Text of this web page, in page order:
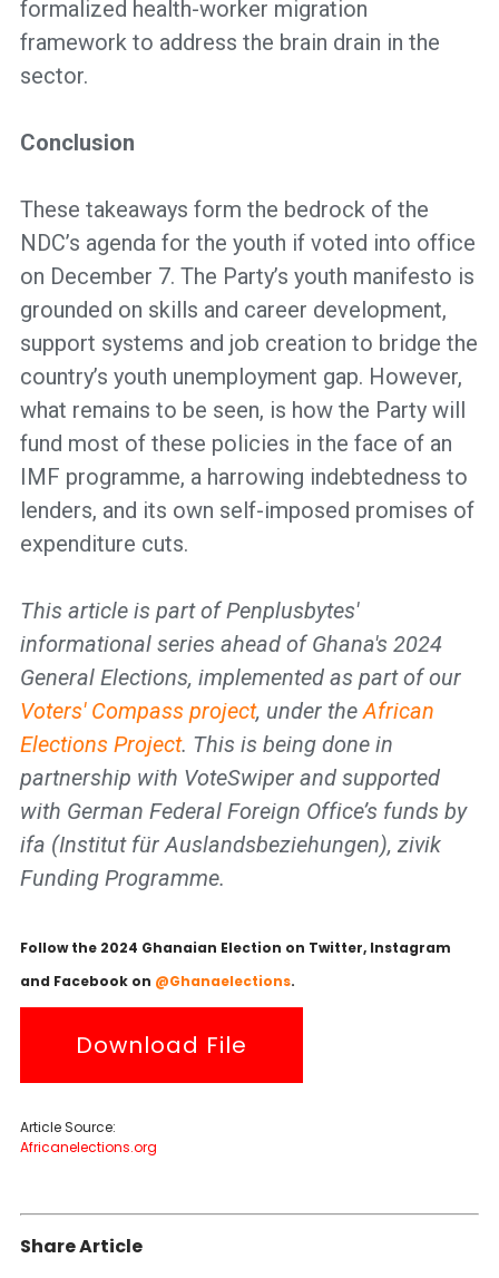
formalized health-worker migration
framework to address the brain drain in the
sector.
Conclusion
These takeaways form the bedrock of the
NDC’s agenda for the youth if voted into office
on December 7. The Party’s youth manifesto is
grounded on skills and career development,
support systems and job creation to bridge the
country’s youth unemployment gap. However,
what remains to be seen, is how the Party will
fund most of these policies in the face of an
IMF programme, a harrowing indebtedness to
lenders, and its own self-imposed promises of
expenditure cuts.
This article is part of Penplusbytes'
informational series ahead of Ghana's 2024
General Elections, implemented as part of our
Voters' Compass project, under theAfrican
Elections Project. This is being done in
partnership with VoteSwiper and supported
with German Federal Foreign Office’s funds by
ifa (Institut für Auslandsbeziehungen), zivik
Funding Programme.
Follow the 2024 Ghanaian Election on Twitter, Instagram
and Facebook on @Ghanaelections.
Download File
Article Source:
Africanelections.org
Share Article